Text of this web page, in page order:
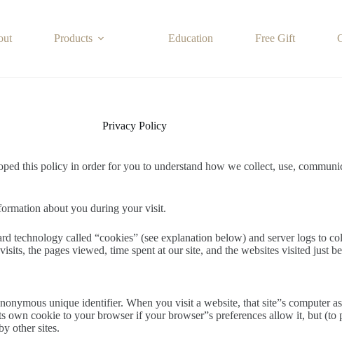
Products Education Free Gift
Privacy Policy
this policy in order for you to understand how we collect, use,
about you during your visit.
technology called “cookies” (see explanation below) and server logs to
the pages viewed, time spent at our site, and the websites visited just
unique identifier. When you visit a website, that site”s computer
own cookie to your browser if your browser”s preferences allow it, but
other sites.